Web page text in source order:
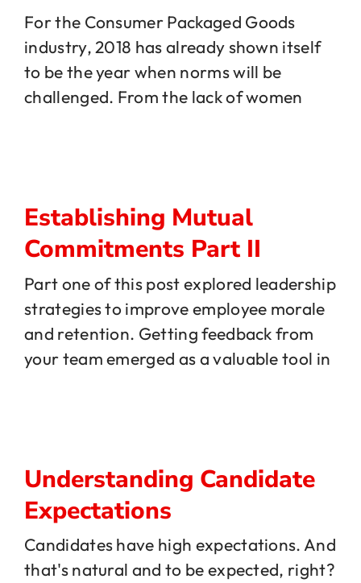
Jobs
Contact
For the Consumer Packaged Goods
industry, 2018 has already shown itself
to be the year when norms will be
challenged. From the lack of women
Establishing Mutual
Commitments Part II
Part one of this post explored leadership
strategies to improve employee morale
and retention. Getting feedback from
your team emerged as a valuable tool in
Understanding Candidate
Expectations
Candidates have high expectations. And
that's natural and to be expected, right?